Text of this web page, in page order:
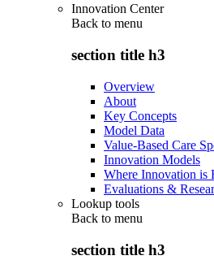
Innovation Center
Back to menu
section title h3
Overview
About
Key Concepts
Model Data
Value-Based Care
Innovation Models
Where Innovation is
Evaluations &
Lookup tools
Back to menu
section title h3